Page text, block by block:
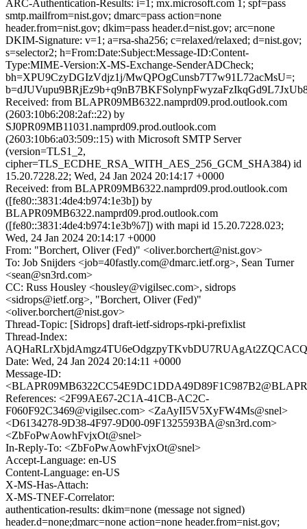
ARC-Authentication-Results: i=1; mx.microsoft.com 1; spf=pass
smtp.mailfrom=nist.gov; dmarc=pass action=none
header.from=nist.gov; dkim=pass header.d=nist.gov; arc=none
DKIM-Signature: v=1; a=rsa-sha256; c=relaxed/relaxed; d=nist.gov;
s=selector2; h=From:Date:Subject:Message-ID:Content-
Type:MIME-Version:X-MS-Exchange-SenderADCheck;
bh=XPU9CzyDGIzVdjz1j/MwQPOgCunsb7T7w91L72acMsU=;
Received: from BLAPR09MB6322.namprd09.prod.outlook.com
(2603:10b6:208:2af::22) by
SJ0PR09MB11031.namprd09.prod.outlook.com
(2603:10b6:a03:509::15) with Microsoft SMTP Server
(version=TLS1_2,
cipher=TLS_ECDHE_RSA_WITH_AES_256_GCM_SHA384) id
15.20.7228.22; Wed, 24 Jan 2024 20:14:17 +0000
Received: from BLAPR09MB6322.namprd09.prod.outlook.com
([fe80::3831:4de4:b974:1e3b]) by
BLAPR09MB6322.namprd09.prod.outlook.com
([fe80::3831:4de4:b974:1e3b%7]) with mapi id 15.20.7228.023;
Wed, 24 Jan 2024 20:14:17 +0000
From: "Borchert, Oliver (Fed)" <oliver.borchert@nist.gov>
To: Job Snijders <job=40fastly.com@dmarc.ietf.org>, Sean Turner
<sean@sn3rd.com>
CC: Russ Housley <housley@vigilsec.com>, sidrops
<sidrops@ietf.org>, "Borchert, Oliver (Fed)"
<oliver.borchert@nist.gov>
Thread-Topic: [Sidrops] draft-ietf-sidrops-rpki-prefixlist
Thread-Index:
Date: Wed, 24 Jan 2024 20:14:11 +0000
Message-ID:
References: <2F99AE67-2C1A-41CB-AC2C-
F060F92C3469@vigilsec.com> <ZaAyII5V5XyFW4Ms@snel>
<D6134278-9D38-4F97-9D00-09F1325593BA@sn3rd.com>
<ZbFoPwAowhFvjxOt@snel>
In-Reply-To: <ZbFoPwAowhFvjxOt@snel>
Accept-Language: en-US
Content-Language: en-US
X-MS-Has-Attach:
X-MS-TNEF-Correlator:
authentication-results: dkim=none (message not signed)
header.d=none;dmarc=none action=none header.from=nist.gov;